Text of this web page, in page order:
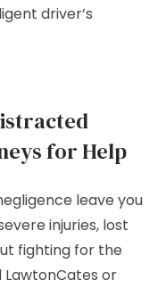
driver’s
for Help
leave you
injuries, lost
fighting for the
LawtonCates or